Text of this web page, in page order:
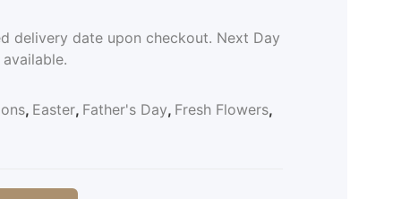
delivery date upon checkout. Next Day
, Easter, Father's Day, Fresh Flowers,